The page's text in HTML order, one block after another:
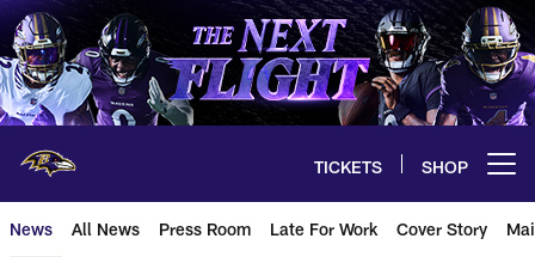
Skip
to
main
content
TICKETS SHOP
News All News Press Room Late For Work Cover Story